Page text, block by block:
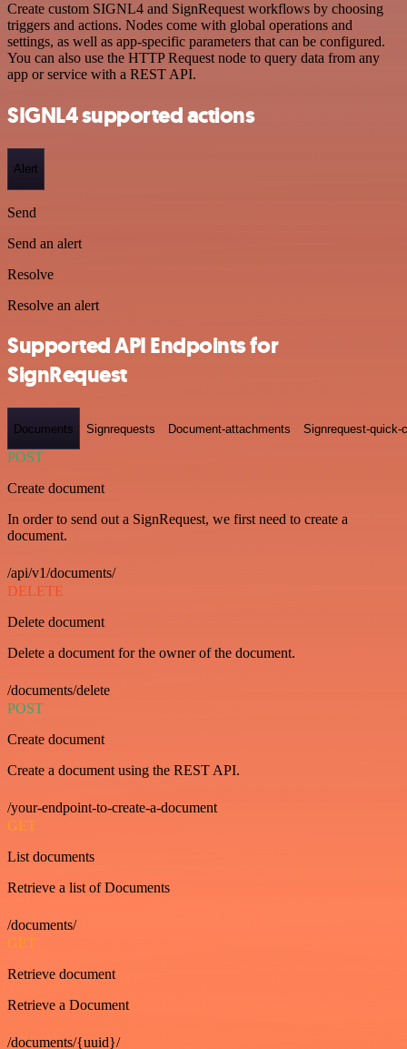
Create custom SIGNL4 and SignRequest workflows by choosing
triggers and actions. Nodes come with global operations and
settings, as well as app-specific parameters that can be configured.
You can also use the HTTP Request node to query data from any
app or service with a REST API.
SIGNL4 supported actions
Alert
Send
Send an alert
Resolve
Resolve an alert
Supported API Endpoints for
SignRequest
Documents Signrequests Document-attachments Signrequest-quick-
POST
Create document
In order to send out a SignRequest, we first need to create a
document.
/api/v1/documents/
DELETE
Delete document
Delete a document for the owner of the document.
/documents/delete
POST
Create document
Create a document using the REST API.
/your-endpoint-to-create-a-document
GET
List documents
Retrieve a list of Documents
/documents/
GET
Retrieve document
Retrieve a Document
/documents/{uuid}/